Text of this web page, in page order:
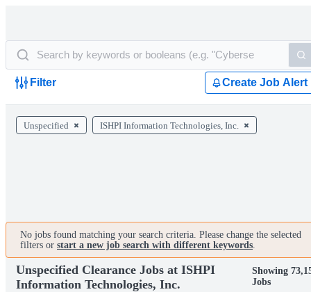
Filter Create Job Alert
Unspecified ISHPI Information Technologies, Inc.
No jobs found matching your search criteria. Please change the selected
filters or start a new job search with different keywords.
Unspecified Clearance Jobs at ISHPI
Information Technologies, Inc.
Showing
Jobs